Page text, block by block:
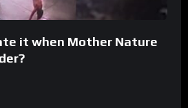
it when Mother Nature